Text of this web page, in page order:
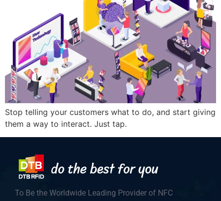
Stop telling your customers what to do, and start giving
them a way to interact. Just tap.
To Be the Worldwide Leading Provider of NFC